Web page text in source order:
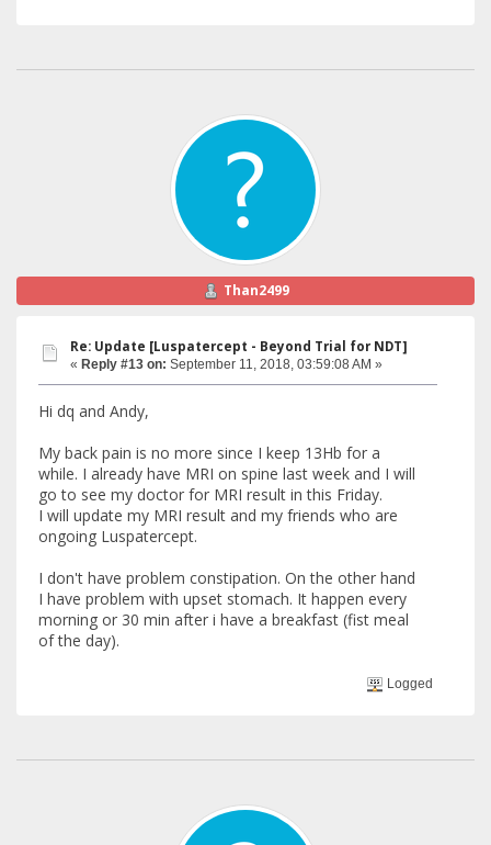
Than2499
Re: Update [Luspatercept - Beyond Trial for NDT]
« Reply #13 on: September 11, 2018, 03:59:08 AM »
Hi dq and Andy,
My back pain is no more since I keep 13Hb for a
while. I already have MRI on spine last week and I will
go to see my doctor for MRI result in this Friday.
I will update my MRI result and my friends who are
ongoing Luspatercept.
I don't have problem constipation. On the other hand
I have problem with upset stomach. It happen every
morning or 30 min after i have a breakfast (fist meal
of the day).
Logged